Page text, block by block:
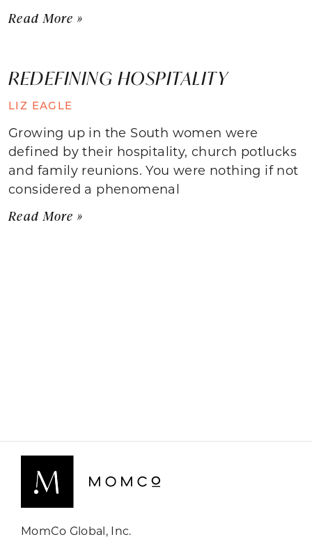
Read More »
REDEFINING HOSPITALITY
LIZ EAGLE
Growing up in the South women were
defined by their hospitality, church potlucks
and family reunions. You were nothing if not
considered a phenomenal
Read More »
MomCo Global, Inc.